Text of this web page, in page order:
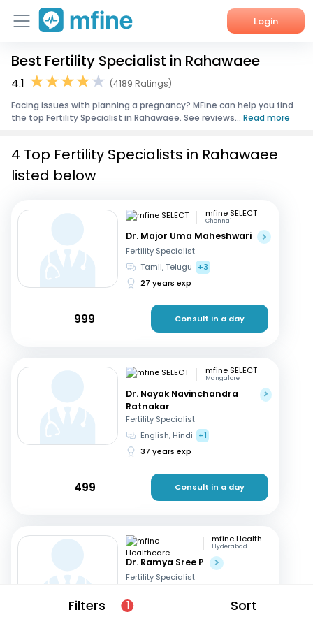
Login
Home
Corporate Enquiries
Best Fertility Specialist in Rahawaee
4.1
(4189 Ratings)
Facing issues with planning a pregnancy? MFine can help you find
the top Fertility Specialist in Rahawaee. See reviews... Read more
Filters 1 Sort
4 Top Fertility Specialists in Rahawaee
listed below
mfine SELECT
Chennai
Dr. Major Uma Maheshwari
Fertility Specialist
Tamil, Telugu
+3
27 years exp
999 Consult in a day
mfine SELECT
Mangalore
Dr. Nayak Navinchandra
Ratnakar
Fertility Specialist
English, Hindi
+1
37 years exp
499 Consult in a day
mfine Healthcare
Hyderabad
Dr. Ramya Sree P
Fertility Specialist